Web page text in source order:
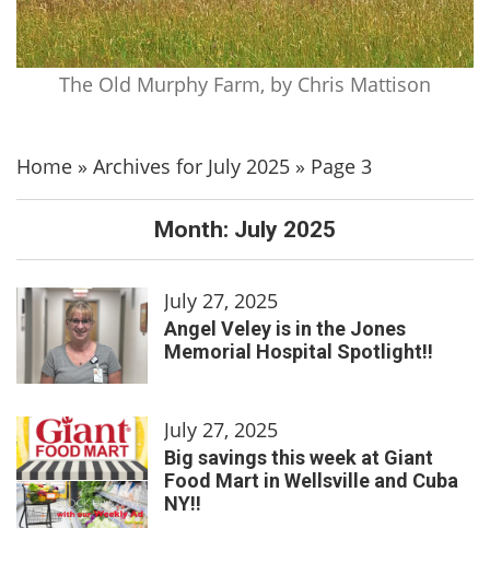
The Old Murphy Farm, by Chris Mattison
Home » Archives for July 2025 » Page 3
Month: July 2025
July 27, 2025
Angel Veley is in the Jones
Memorial Hospital Spotlight!!
July 27, 2025
Big savings this week at Giant
Food Mart in Wellsville and Cuba
NY!!